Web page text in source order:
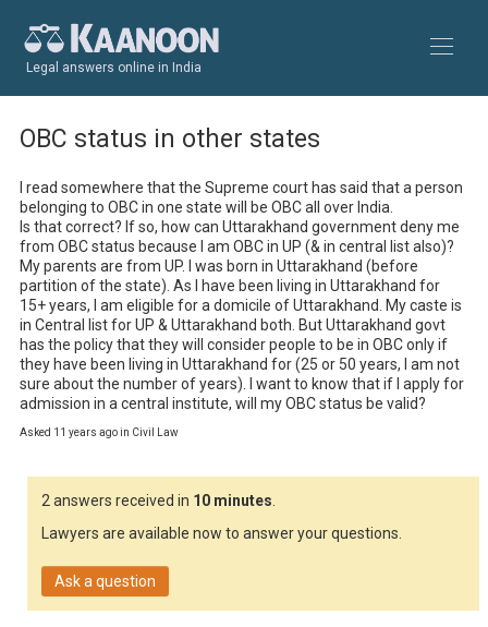
Legal answers online in India
OBC status in other states
I read somewhere that the Supreme court has said that a person
belonging to OBC in one state will be OBC all over India.
Is that correct? If so, how can Uttarakhand government deny me
from OBC status because I am OBC in UP (& in central list also)?
My parents are from UP. I was born in Uttarakhand (before
partition of the state). As I have been living in Uttarakhand for
15+ years, I am eligible for a domicile of Uttarakhand. My caste is
in Central list for UP & Uttarakhand both. But Uttarakhand govt
has the policy that they will consider people to be in OBC only if
they have been living in Uttarakhand for (25 or 50 years, I am not
sure about the number of years). I want to know that if I apply for
admission in a central institute, will my OBC status be valid?
Asked 11 years ago in Civil Law
2 answers received in 10 minutes.
Lawyers are available now to answer your questions.
Ask a question